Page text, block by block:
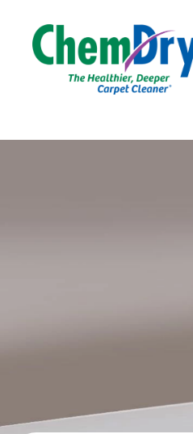
Skip to main content